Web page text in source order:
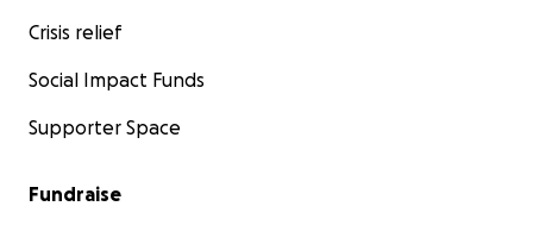
Crisis relief
Social Impact Funds
Supporter Space
Fundraise